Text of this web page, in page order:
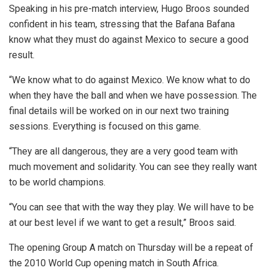
Speaking in his pre-match interview, Hugo Broos sounded
confident in his team, stressing that the Bafana Bafana
know what they must do against Mexico to secure a good
result.
“We know what to do against Mexico. We know what to do
when they have the ball and when we have possession. The
final details will be worked on in our next two training
sessions. Everything is focused on this game.
“They are all dangerous, they are a very good team with
much movement and solidarity. You can see they really want
to be world champions.
“You can see that with the way they play. We will have to be
at our best level if we want to get a result,” Broos said.
The opening Group A match on Thursday will be a repeat of
the 2010 World Cup opening match in South Africa.